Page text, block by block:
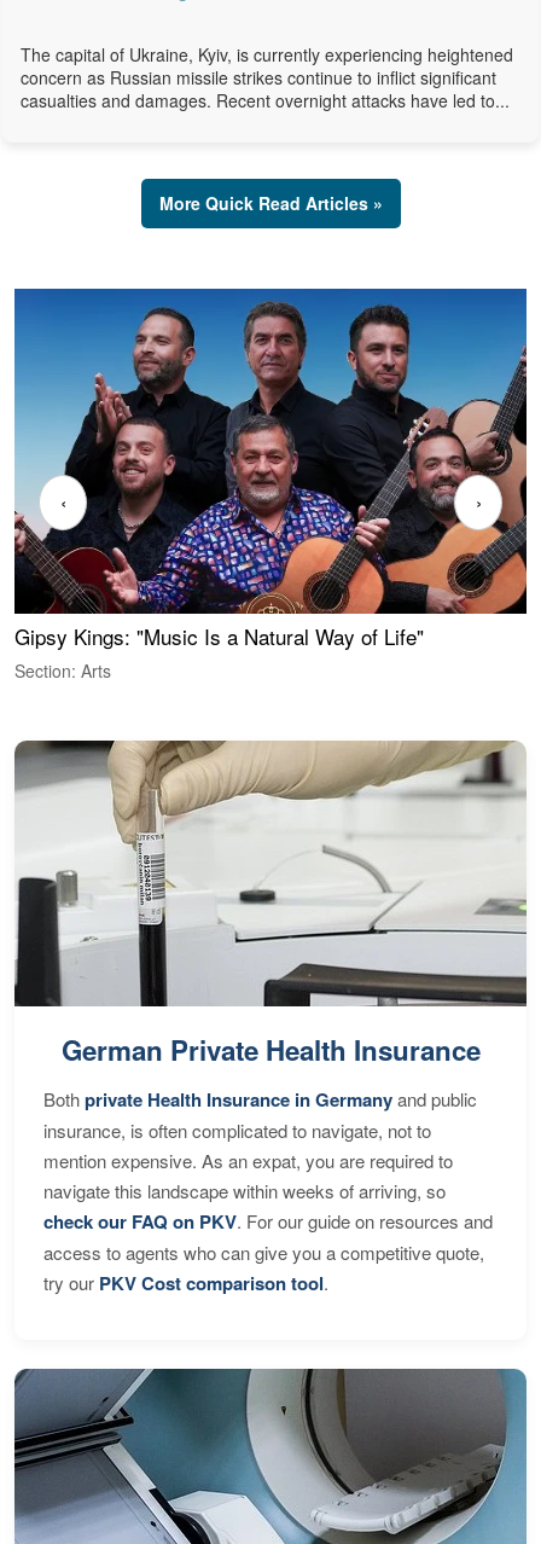
The capital of Ukraine, Kyiv, is currently experiencing heightened
concern as Russian missile strikes continue to inflict significant
casualties and damages. Recent overnight attacks have led to...
More Quick Read Articles »
Gipsy Kings: "Music Is a Natural Way of Life"
Section: Arts
‹ ›
German Private Health Insurance
Bothprivate Health Insurance in Germanyand public
insurance, is often complicated to navigate, not to
mention expensive. As an expat, you are required to
navigate this landscape within weeks of arriving, so
check our FAQ on PKV. For our guide on resources and
access to agents who can give you a competitive quote,
try our PKV Cost comparison tool.